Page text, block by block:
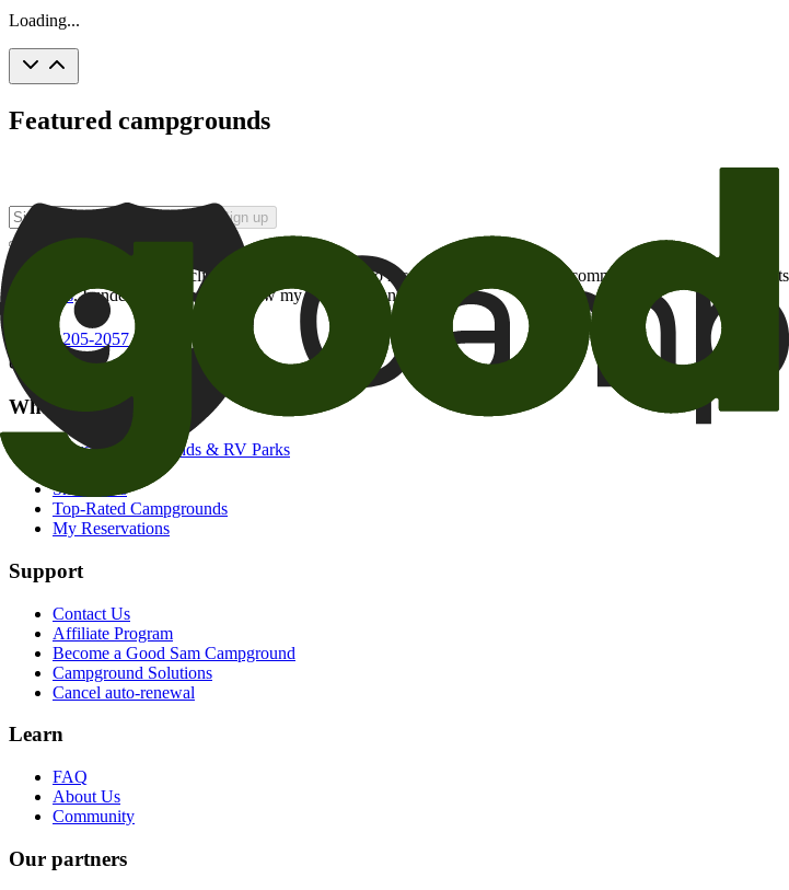
Loading...
Featured campgrounds
Sign up
By checking this box and clicking Sign Up, I opt-in to receive promotional email communications about
of brands. I understand I can withdraw my consent at any time.
800-205-2057
campgrounds@goodsam.com
What we offer
Search Campgrounds & RV Parks
Snowbirds
Top-Rated Campgrounds
My Reservations
Support
Contact Us
Affiliate Program
Become a Good Sam Campground
Campground Solutions
Cancel auto-renewal
Learn
FAQ
About Us
Community
Our partners